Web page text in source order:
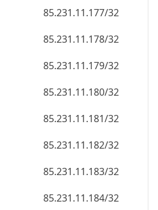
85.231.11.177/32
85.231.11.178/32
85.231.11.179/32
85.231.11.180/32
85.231.11.181/32
85.231.11.182/32
85.231.11.183/32
85.231.11.184/32